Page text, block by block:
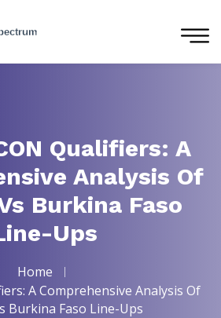
Qualifiers: A
Analysis Of
Burkina Faso
Ups
Home
A Comprehensive Analysis Of
Burkina Faso Line-Ups